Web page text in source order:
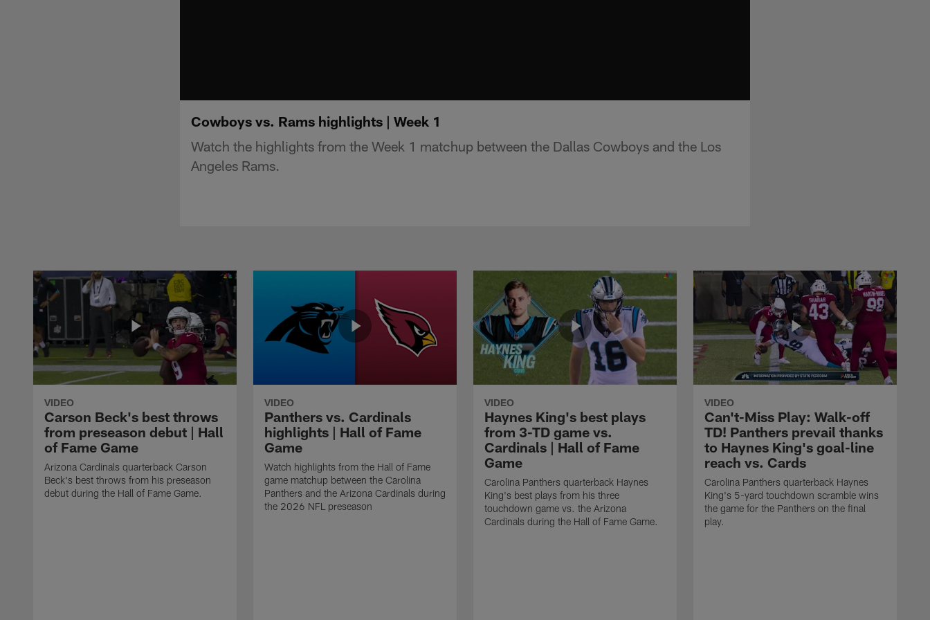
Cowboys vs. Rams highlights | Week 1
Watch the highlights from the Week 1 matchup between the Dallas Cowboys and the Los
Angeles Rams.
VIDEO
Carson Beck's best throws
from preseason debut | Hall
of Fame Game
Arizona Cardinals quarterback Carson
Beck's best throws from his preseason
debut during the Hall of Fame Game.
VIDEO
Panthers vs. Cardinals
highlights | Hall of Fame
Game
Watch highlights from the Hall of Fame
game matchup between the Carolina
Panthers and the Arizona Cardinals during
the 2026 NFL preseason
VIDEO
Haynes King's best plays
from 3-TD game vs.
Cardinals | Hall of Fame
Game
Carolina Panthers quarterback Haynes
King's best plays from his three
touchdown game vs. the Arizona
Cardinals during the Hall of Fame Game.
VIDEO
Can't-Miss Play: Walk-off
TD! Panthers prevail thanks
to Haynes King's goal-line
reach vs. Cards
Carolina Panthers quarterback Haynes
King's 5-yard touchdown scramble wins
the game for the Panthers on the final
play.